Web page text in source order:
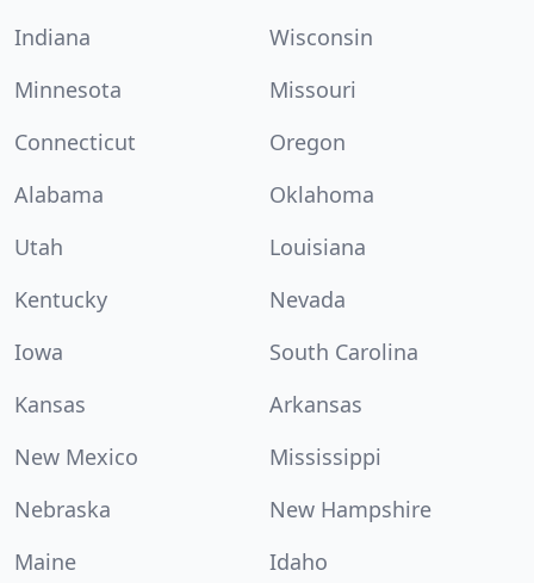
Indiana
Wisconsin
Minnesota
Missouri
Connecticut
Oregon
Alabama
Oklahoma
Utah
Louisiana
Kentucky
Nevada
Iowa
South Carolina
Kansas
Arkansas
New Mexico
Mississippi
Nebraska
New Hampshire
Maine
Idaho